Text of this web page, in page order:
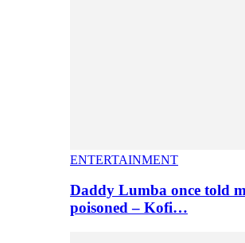
ENTERTAINMENT
Daddy Lumba once told
poisoned – Kofi…